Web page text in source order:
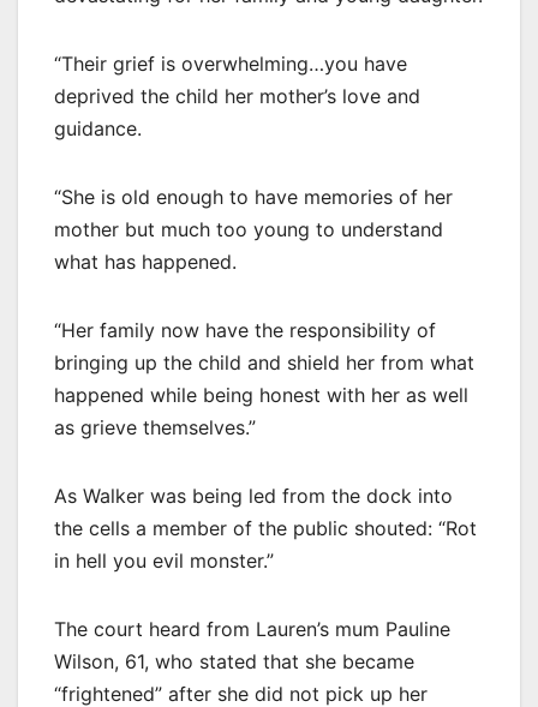
“Their grief is overwhelming…you have
deprived the child her mother’s love and
guidance.
“She is old enough to have memories of her
mother but much too young to understand
what has happened.
“Her family now have the responsibility of
bringing up the child and shield her from what
happened while being honest with her as well
as grieve themselves.”
As Walker was being led from the dock into
the cells a member of the public shouted: “Rot
in hell you evil monster.”
The court heard from Lauren’s mum Pauline
Wilson, 61, who stated that she became
“frightened” after she did not pick up her